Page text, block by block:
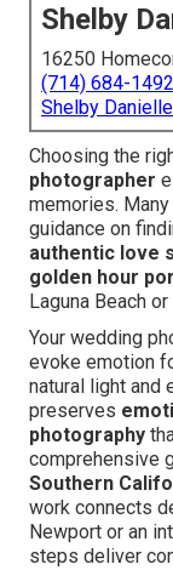
Shelby
16250
(714) 684-1492
Shelby
Choosing the
photographer
memories.
guidance on
authentic love
golden hour
Laguna Beach
Your wedding
evoke emotion
natural light and
preserves
photography
comprehensive
Southern
work connects
Newport or an
steps deliver